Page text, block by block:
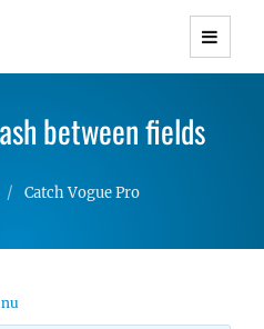
WordPress Themes with
Responsive
between fields
Catch Vogue Pro